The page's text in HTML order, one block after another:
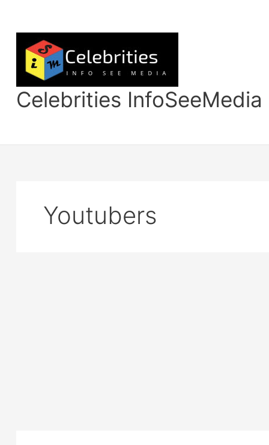
content
Celebrities InfoSeeMedia
Youtubers